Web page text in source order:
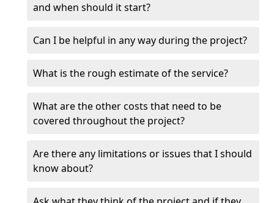
and when should it start?
Can I be helpful in any way during the project?
What is the rough estimate of the service?
What are the other costs that need to be
covered throughout the project?
Are there any limitations or issues that I should
know about?